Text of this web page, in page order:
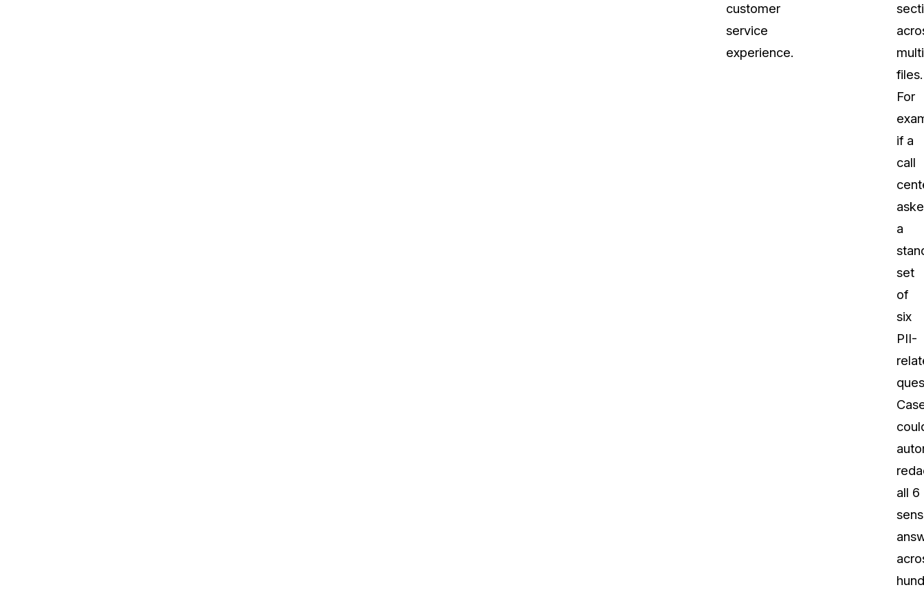
customer
service
experience.
files.
For
if a
call
a
set
of
six
PII-
all 6